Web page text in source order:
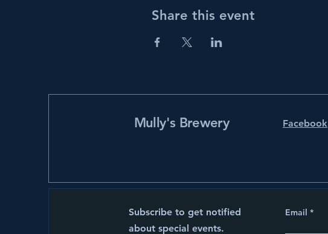
Share this event
Mully's Brewery Facebook
Subscribe to get notified
about special events.
Email